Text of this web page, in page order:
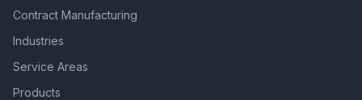
Contract Manufacturing
Industries
Service Areas
Products